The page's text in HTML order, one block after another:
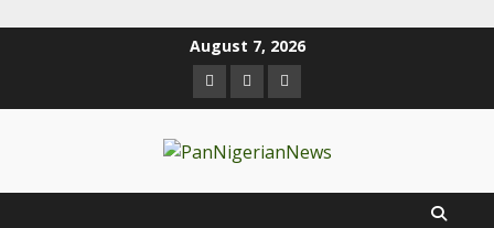
August 7, 2026